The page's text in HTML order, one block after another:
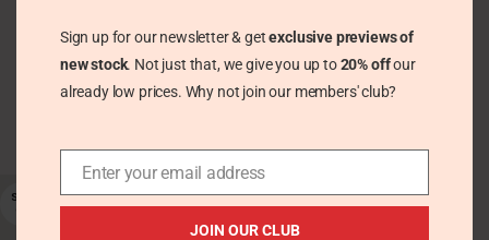
Hallmarked
Vintage Pretty Trinkets
£45.00
1970 – Flower Floral
Engraved
Vintage Bracelets &
SOLD
Sign up for our newsletter & getexclusive previews of
new stock. Not just that, we give you up to20% offour
already low prices. Why not join our members' club?
Enter your email address
JOIN OUR CLUB